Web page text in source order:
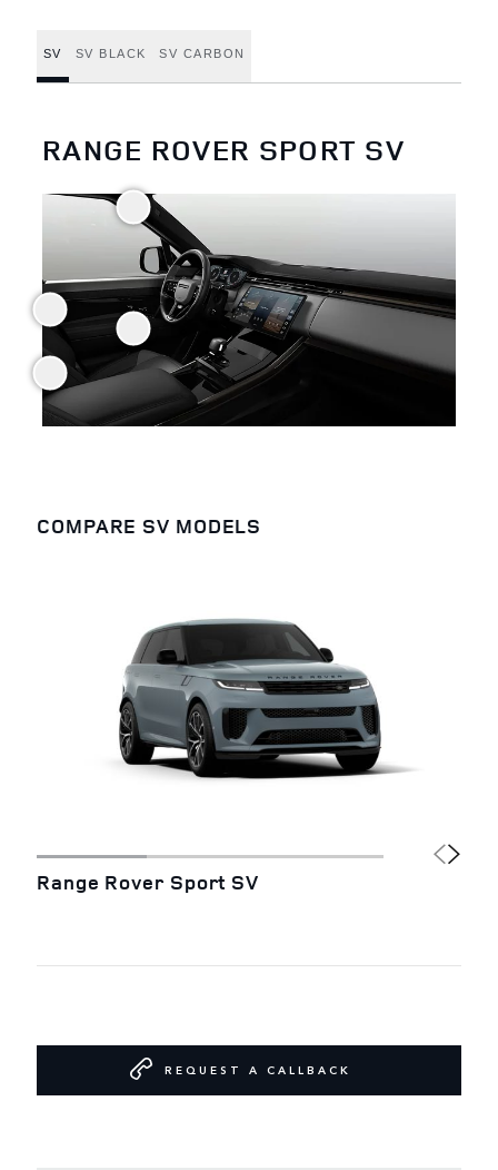
SV SV BLACK SV CARBON
RANGE ROVER SPORT SV
COMPARE SV MODELS
Range Rover Sport SV
REQUEST A CALLBACK